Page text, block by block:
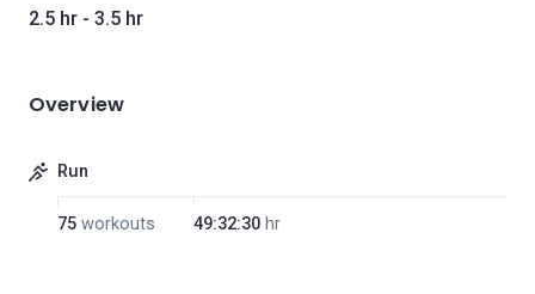
2.5 hr - 3.5 hr
Overview
Run
75 workouts 49:32:30 hr